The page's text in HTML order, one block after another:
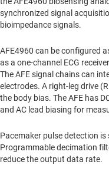
synchronized signal
bioimpedance signals.
AFE4960 can be configured
as a one-channel ECG
The AFE signal chains can
electrodes. A right-leg drive
the body bias. The AFE has
and AC lead biasing for
Pacemaker pulse detection
Programmable decimation
reduce the output data rate.